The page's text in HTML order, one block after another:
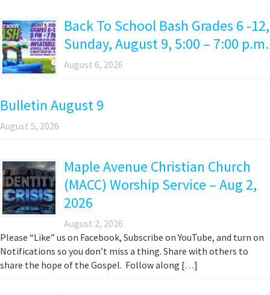
Back To School Bash Grades 6 -12,
Sunday, August 9, 5:00 – 7:00 p.m.
August 6, 2026
Bulletin August 9
August 5, 2026
Maple Avenue Christian Church
(MACC) Worship Service – Aug 2,
2026
August 2, 2026
Please “Like” us on Facebook, Subscribe on YouTube, and turn on
Notifications so you don’t miss a thing. Share with others to
share the hope of the Gospel. Follow along […]